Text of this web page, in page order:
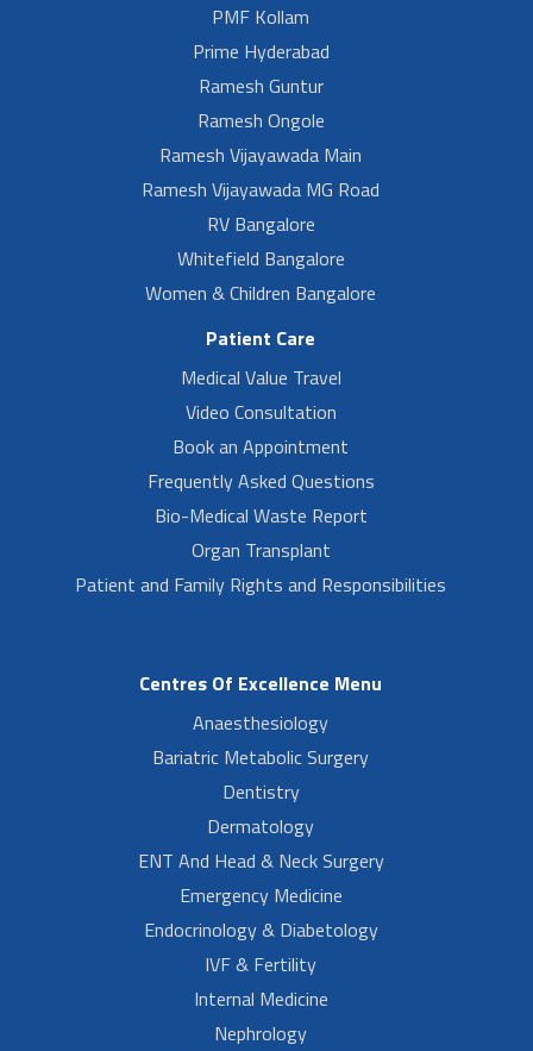
PMF Kollam
Prime Hyderabad
Ramesh Guntur
Ramesh Ongole
Ramesh Vijayawada Main
Ramesh Vijayawada MG Road
RV Bangalore
Whitefield Bangalore
Women & Children Bangalore
Patient Care
Medical Value Travel
Video Consultation
Book an Appointment
Frequently Asked Questions
Bio-Medical Waste Report
Organ Transplant
Patient and Family Rights and Responsibilities
Centres Of Excellence Menu
Anaesthesiology
Bariatric Metabolic Surgery
Dentistry
Dermatology
ENT And Head & Neck Surgery
Emergency Medicine
Endocrinology & Diabetology
IVF & Fertility
Internal Medicine
Nephrology